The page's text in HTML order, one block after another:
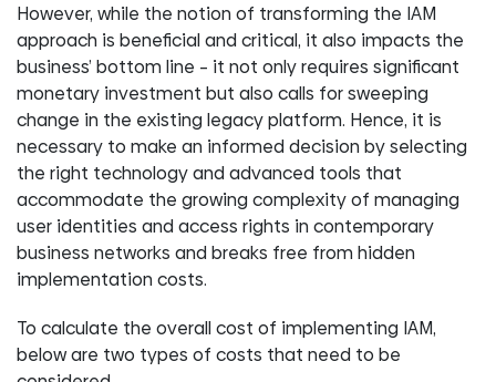
However, while the notion of transforming the IAM
approach is beneficial and critical, it also impacts the
business’ bottom line – it not only requires significant
monetary investment but also calls for sweeping
change in the existing legacy platform. Hence, it is
necessary to make an informed decision by selecting
the right technology and advanced tools that
accommodate the growing complexity of managing
user identities and access rights in contemporary
business networks and breaks free from hidden
implementation costs.
To calculate the overall cost of implementing IAM,
below are two types of costs that need to be